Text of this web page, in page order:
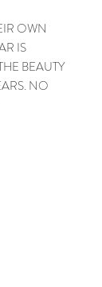
OWN
IS
BEAUTY
NO